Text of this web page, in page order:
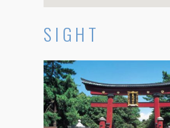
SIGHT